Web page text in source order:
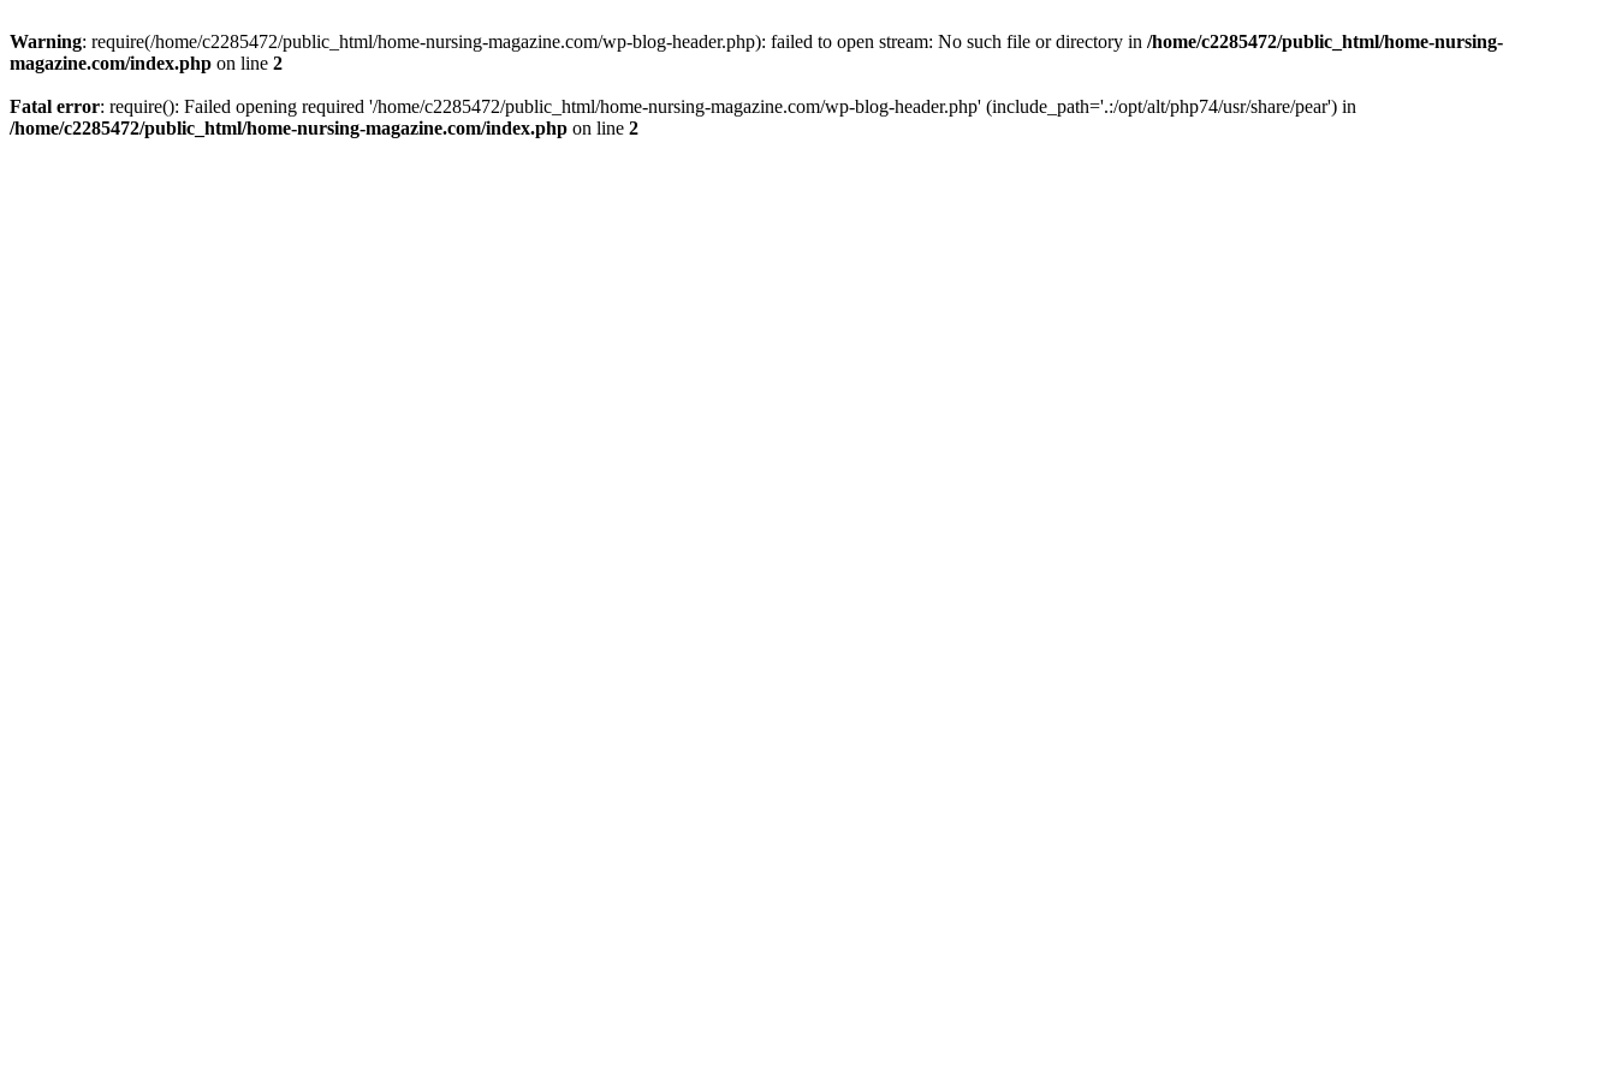
Warning: require(/home/c2285472/public_html/home-nursing-magazine.com/wp-blog-header.php): failed to open stream: No such file or directory in /home/c2285472/public_html/home-nursing-
magazine.com/index.php on line 2
Fatal error: require(): Failed opening required '/home/c2285472/public_html/home-nursing-magazine.com/wp-blog-header.php' (include_path='.:/opt/alt/php74/usr/share/pear') in
/home/c2285472/public_html/home-nursing-magazine.com/index.php on line 2